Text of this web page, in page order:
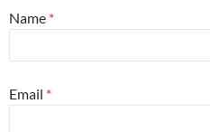
Name *
Email *